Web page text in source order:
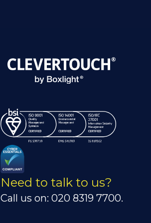
Need to talk to us?
Call us on: 020 8319 7700.